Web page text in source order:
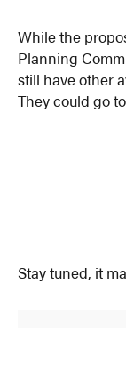
While the
Planning
still have other
They could go
Stay tuned, it